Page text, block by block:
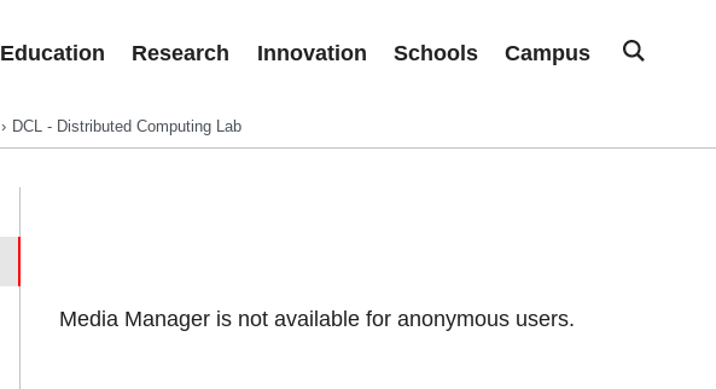
Education Research Innovation Schools Campus
DCL - Distributed Computing Lab
Media Manager is not available for anonymous users.